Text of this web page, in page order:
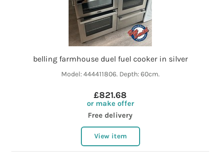
belling farmhouse duel fuel cooker in silver
Model: 444411806. Depth: 60cm.
£821.68
or make offer
Free delivery
View item